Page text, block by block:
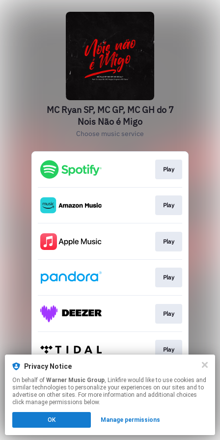
MC Ryan SP, MC GP, MC GH do 7
Nois Não é Migo
Choose music service
Play
Play
Play
Play
Play
Play
This page may contain affiliate links.
By using this service, you agree to the use of cookies.
Click hereto manage your permissions.
Privacy Notice
On behalf of Warner Music Group, Linkfire would like to use cookies and
similar technologies to personalize your experiences on our sites and to
advertise on other sites. For more information and additional choices
click manage permissions below.
OK Manage permissions